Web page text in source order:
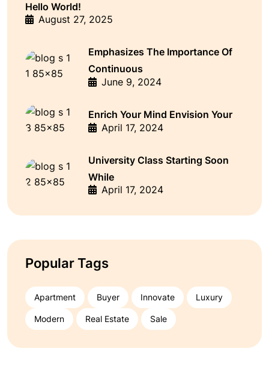
Hello World!
August 27, 2025
Emphasizes The Importance Of
Continuous
June 9, 2024
Enrich Your Mind Envision Your
April 17, 2024
University Class Starting Soon
While
April 17, 2024
Popular Tags
Apartment Buyer Innovate Luxury
Modern Real Estate Sale